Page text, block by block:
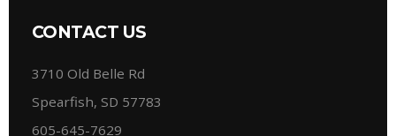
CONTACT US
3710 Old Belle Rd
Spearfish, SD 57783
605-645-7629